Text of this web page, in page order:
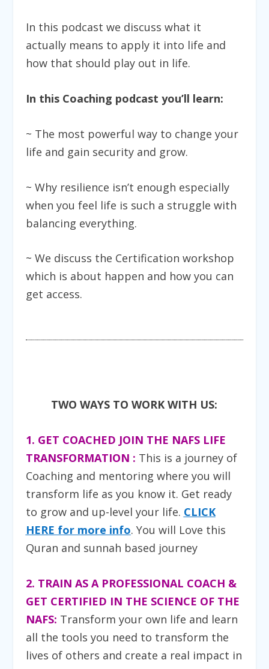
In this podcast we discuss what it
actually means to apply it into life and
how that should play out in life.
In this Coaching podcast you’ll learn:
~ The most powerful way to change your
life and gain security and grow.
~ Why resilience isn’t enough especially
when you feel life is such a struggle with
balancing everything.
~ We discuss the Certification workshop
which is about happen and how you can
get access.
TWO WAYS TO WORK WITH US:
1. GET COACHED JOIN THE NAFS LIFE
TRANSFORMATION : This is a journey of
Coaching and mentoring where you will
transform life as you know it. Get ready
to grow and up-level your life. CLICK
HERE for more info. You will Love this
Quran and sunnah based journey
2. TRAIN AS A PROFESSIONAL COACH &
GET CERTIFIED IN THE SCIENCE OF THE
NAFS: Transform your own life and learn
all the tools you need to transform the
lives of others and create a real impact in